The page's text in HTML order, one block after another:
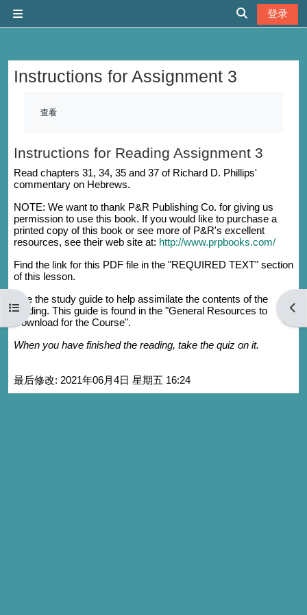
切换搜索输入
登录
打开课程索引 打
Instructions for Assignment 3
查看
Instructions for Reading Assignment 3
Read chapters 31, 34, 35 and 37 of Richard D. Phillips'
commentary on Hebrews.
NOTE: We want to thank P&R Publishing Co. for giving us
permission to use this book. If you would like to purchase a
printed copy of this book or see more of P&R's excellent
resources, see their web site at: http://www.prpbooks.com/
Find the link for this PDF file in the "REQUIRED TEXT" section
of this lesson.
Use the study guide to help assimilate the contents of the
reading. This guide is found in the "General Resources to
Download for the Course".
When you have finished the reading, take the quiz on it.
最后修改: 2021年06月4日 星期五 16:24